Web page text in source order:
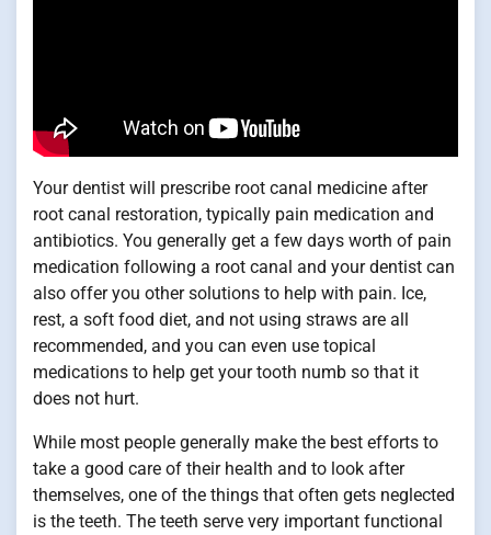
Your dentist will prescribe root canal medicine after
root canal restoration, typically pain medication and
antibiotics. You generally get a few days worth of pain
medication following a root canal and your dentist can
also offer you other solutions to help with pain. Ice,
rest, a soft food diet, and not using straws are all
recommended, and you can even use topical
medications to help get your tooth numb so that it
does not hurt.
While most people generally make the best efforts to
take a good care of their health and to look after
themselves, one of the things that often gets neglected
is the teeth. The teeth serve very important functional